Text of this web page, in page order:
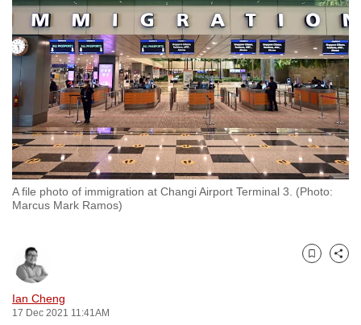
A file photo of immigration at Changi Airport Terminal 3. (Photo:
Marcus Mark Ramos)
Ian Cheng
17 Dec 2021 11:41AM
Bookmark
Share
to
switch
browsers
but
we
want
your
experience
with
CNA
secure
and
the